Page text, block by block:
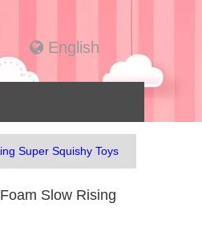
English
Super Squishy Toys
Slow Rising